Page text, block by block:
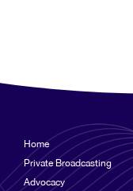
Home
Private Broadcasting
Advocacy